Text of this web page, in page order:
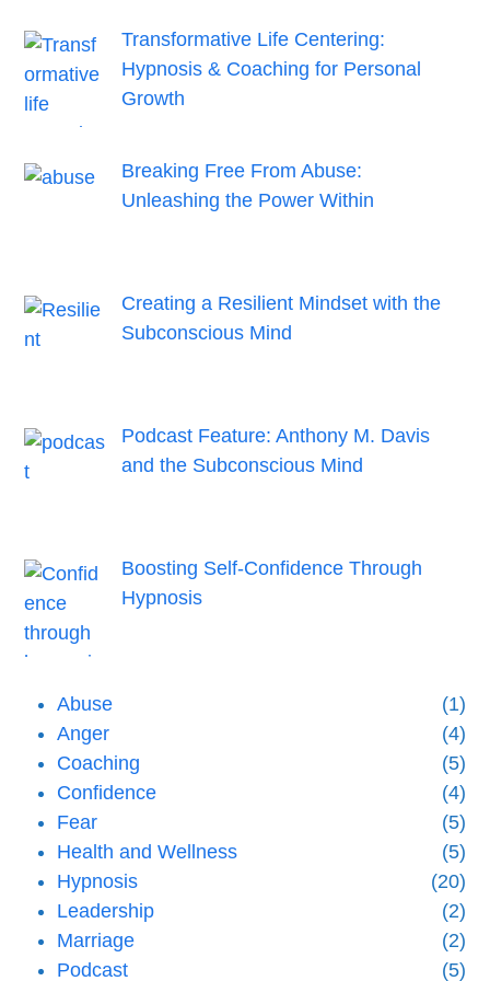
Transformative Life Centering:
Hypnosis & Coaching for Personal
Growth
Breaking Free From Abuse:
Unleashing the Power Within
Creating a Resilient Mindset with the
Subconscious Mind
Podcast Feature: Anthony M. Davis
and the Subconscious Mind
Boosting Self-Confidence Through
Hypnosis
Abuse
(1)
Anger
(4)
Coaching
(5)
Confidence
(4)
Fear
(5)
Health and Wellness
(5)
Hypnosis
(20)
Leadership
(2)
Marriage
(2)
Podcast
(5)